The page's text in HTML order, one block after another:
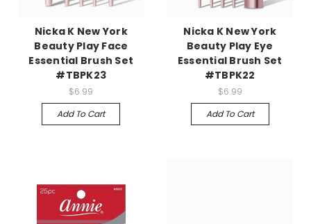
Nicka K New York
Beauty Play Face
Essential Brush Set
#TBPK23
$6.99
Add To Cart
Nicka K New York
Beauty Play Eye
Essential Brush Set
#TBPK22
$6.99
Add To Cart